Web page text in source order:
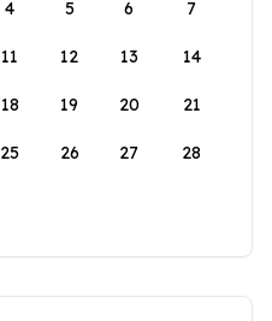
4 5 6 7
11 12 13 14
18 19 20 21
25 26 27 28